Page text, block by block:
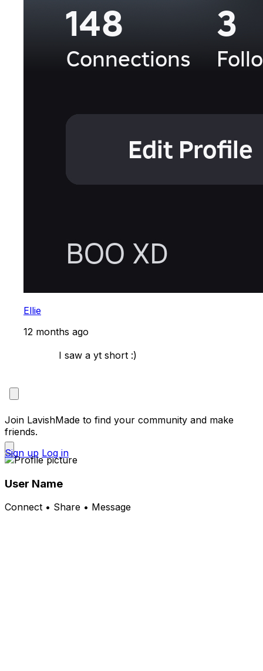
Ellie
12 months ago
Join LavishMade to find your community and make
friends.
Sign up Log in
User Name
Connect • Share • Message